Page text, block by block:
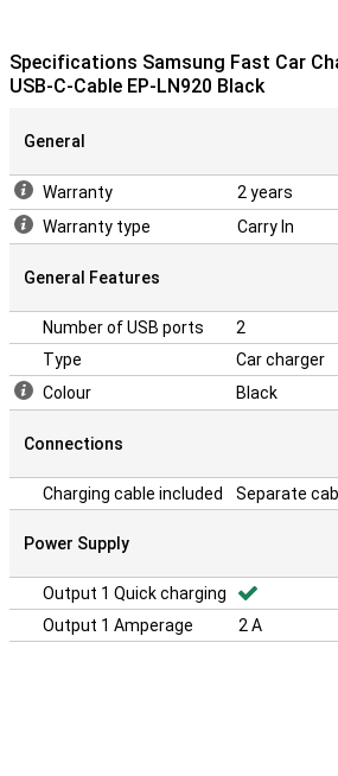
Specifications Samsung Fast Car
USB-C-Cable EP-LN920 Black
General
Warranty
2 years
Warranty type
Carry In
General Features
Number of USB ports
2
Type
Car charger
Colour
Black
Connections
Charging cable included Separate
Power Supply
Output 1 Quick charging
Output 1 Amperage
2 A